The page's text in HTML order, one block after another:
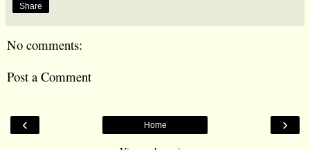
Share
No comments:
Post a Comment
‹ ›
Home